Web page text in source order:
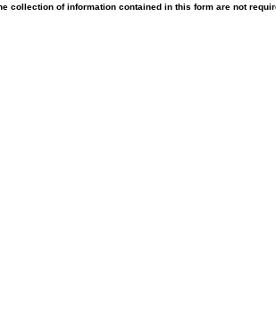
collection of information contained in this form are not